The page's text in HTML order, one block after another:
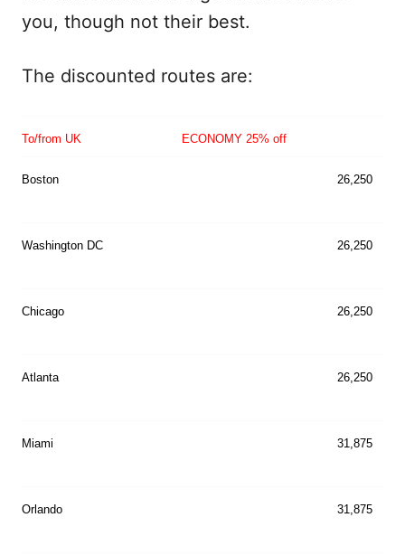
you, though not their best.
The discounted routes are:
To/from UK ECONOMY 25% off
Boston 26,250
Washington DC 26,250
Chicago 26,250
Atlanta 26,250
Miami 31,875
Orlando 31,875